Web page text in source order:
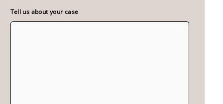
Tell us about your case